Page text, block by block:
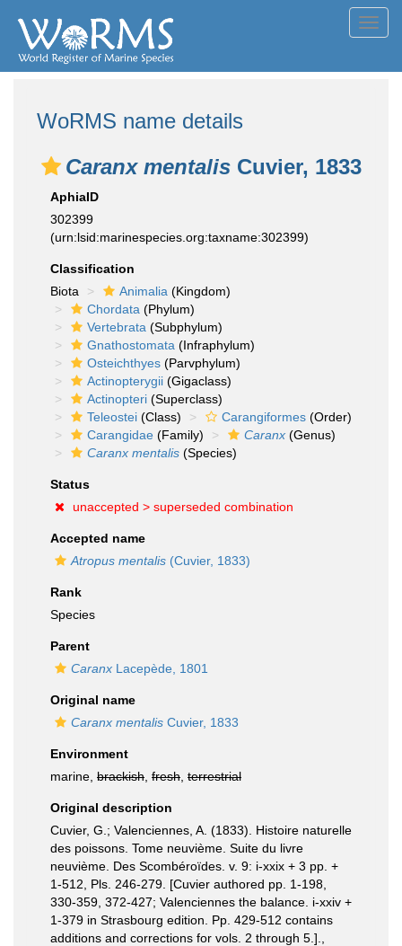
WoRMS name details
Caranx mentalis Cuvier, 1833
AphiaID
302399
(urn:lsid:marinespecies.org:taxname:302399)
Classification
Biota
Animalia (Kingdom)
Chordata (Phylum)
Vertebrata (Subphylum)
Gnathostomata (Infraphylum)
Osteichthyes (Parvphylum)
Actinopterygii (Gigaclass)
Actinopteri (Superclass)
Teleostei (Class) Carangiformes (Order)
Carangidae (Family) Caranx (Genus)
Caranx mentalis (Species)
Status
unaccepted > superseded combination
Accepted name
Atropus mentalis (Cuvier, 1833)
Rank
Species
Parent
Caranx Lacepède, 1801
Original name
Caranx mentalis Cuvier, 1833
Environment
marine, brackish fresh terrestrial
Original description
Cuvier, G.; Valenciennes, A. (1833). Histoire naturelle
des poissons. Tome neuvième. Suite du livre
neuvième. Des Scombéroïdes. v. 9: i-xxix + 3 pp. +
1-512, Pls. 246-279. [Cuvier authored pp. 1-198,
330-359, 372-427; Valenciennes the balance. i-xxiv +
1-379 in Strasbourg edition. Pp. 429-512 contains
additions and corrections for vols. 2 through 5.].